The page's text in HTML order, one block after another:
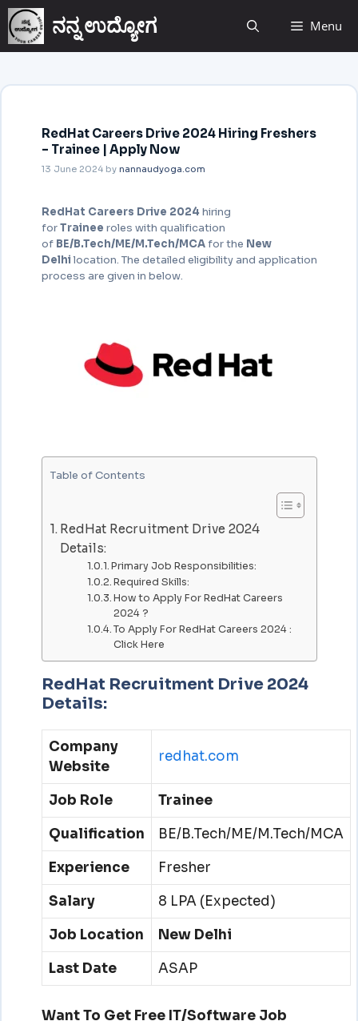
ನನ್ನ ಉದ್ಯೋಗ Menu
RedHat Careers Drive 2024 Hiring Freshers
– Trainee | Apply Now
13 June 2024 by nannaudyoga.com
RedHat Careers Drive 2024hiring
forTrainee roles with qualification
of BE/B.Tech/ME/M.Tech/MCAfor the New
Delhilocation. The detailed eligibility and application
process are given in below.
Table of Contents
RedHat Recruitment Drive 2024
Details:
Primary Job Responsibilities:
Required Skills:
How to Apply For RedHat Careers
2024 ?
To Apply For RedHat Careers 2024 :
Click Here
RedHat Recruitment Drive 2024
Details:
Company
Website
redhat.com
Job Role
Trainee
Qualification
BE/B.Tech/ME/M.Tech/MCA
Experience
Fresher
Salary
8 LPA (Expected)
Job Location
New Delhi
Last Date
ASAP
Want To Get Free IT/Software Job